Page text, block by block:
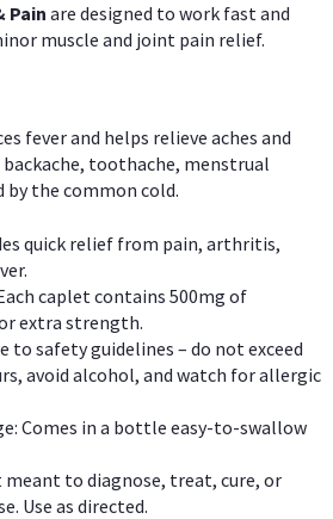
Pain are designed to work fast and
muscle and joint pain relief.
fever and helps relieve aches and
backache, toothache, menstrual
by the common cold.
quick relief from pain, arthritis,
caplet contains 500mg of
extra strength.
to safety guidelines – do not exceed
avoid alcohol, and watch for allergic
Comes in a bottle easy-to-swallow
meant to diagnose, treat, cure, or
Use as directed.